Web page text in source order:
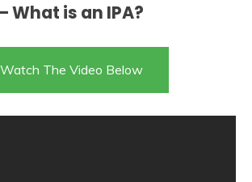
What is an IPA?
Watch The Video Below